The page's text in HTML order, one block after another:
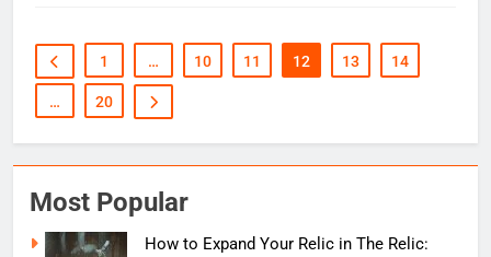
1 … 10 11 12 13 14
… 20
Most Popular
How to Expand Your Relic in The Relic: